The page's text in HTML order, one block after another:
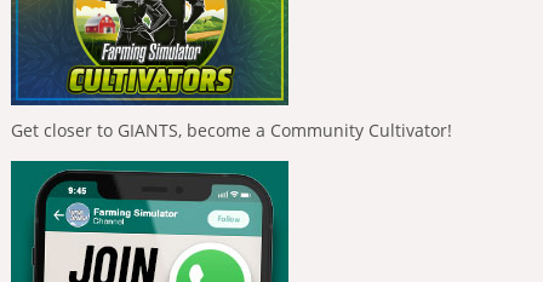
Get closer to GIANTS, become a Community Cultivator!